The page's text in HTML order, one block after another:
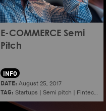
E-COMMERCE Semi
Pitch
INFO
DATE: August 25, 2017
TAG: Startups | Semi pitch | Fintech